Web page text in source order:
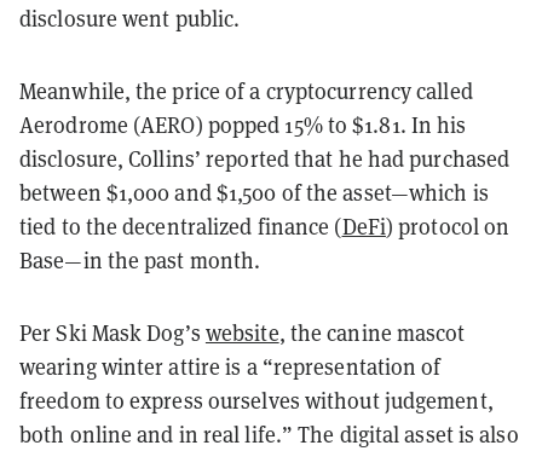
disclosure went public.
Meanwhile, the price of a cryptocurrency called
Aerodrome (AERO) popped 15% to $1.81. In his
disclosure, Collins’ reported that he had purchased
between $1,000 and $1,500 of the asset—which is
tied to the decentralized finance (DeFi) protocol on
Base—in the past month.
Per Ski Mask Dog’s website, the canine mascot
wearing winter attire is a “representation of
freedom to express ourselves without judgement,
both online and in real life.” The digital asset is also